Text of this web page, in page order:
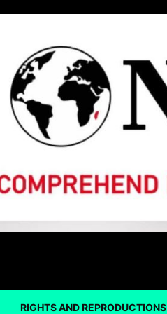
RIGHTS AND REPRODUCTIONS